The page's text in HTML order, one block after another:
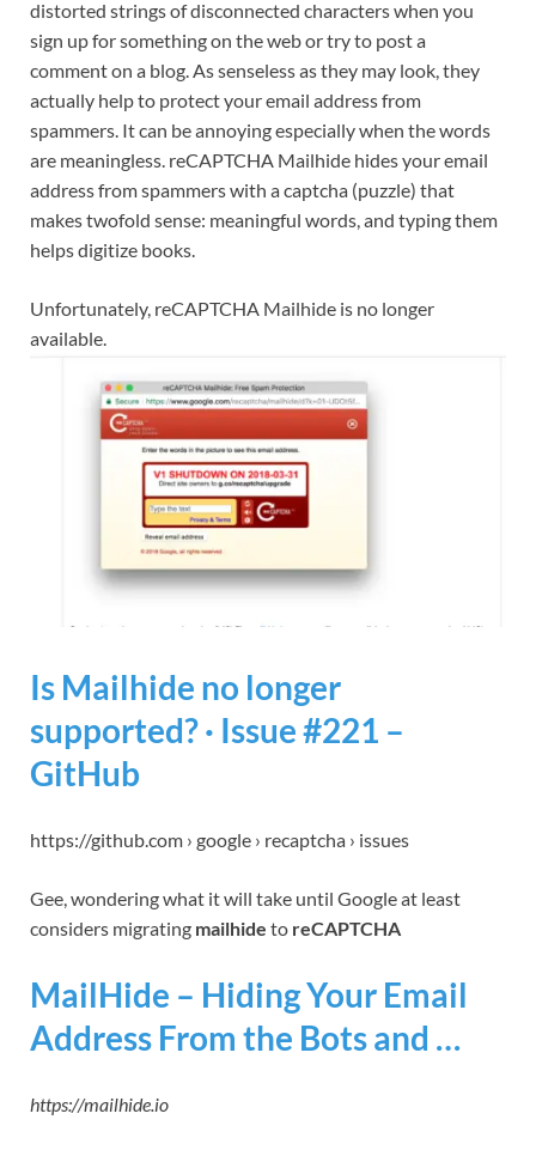
distorted strings of disconnected characters when you
sign up for something on the web or try to post a
comment on a blog. As senseless as they may look, they
actually help to protect your email address from
spammers. It can be annoying especially when the words
are meaningless. reCAPTCHA Mailhide hides your email
address from spammers with a captcha (puzzle) that
makes twofold sense: meaningful words, and typing them
helps digitize books.
Unfortunately, reCAPTCHA Mailhide is no longer
available.
Is Mailhide no longer
supported? · Issue #221 –
GitHub
https://github.com › google › recaptcha › issues
Gee, wondering what it will take until Google at least
considers migrating mailhide to reCAPTCHA
MailHide – Hiding Your Email
Address From the Bots and …
https://mailhide.io